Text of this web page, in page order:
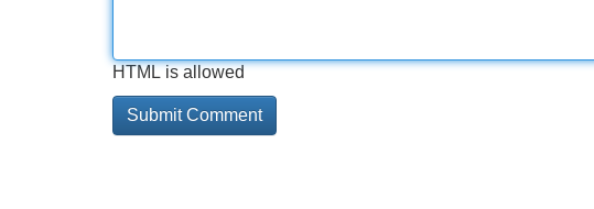
HTML is allowed